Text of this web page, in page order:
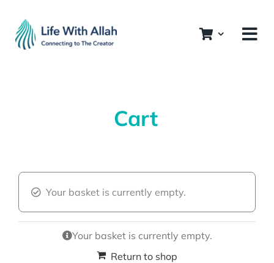
content
Cart
Your basket is currently empty.
Your basket is currently empty.
Return to shop